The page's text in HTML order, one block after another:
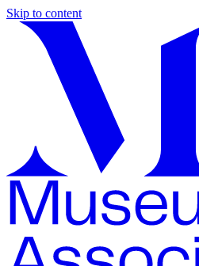
Skip to content